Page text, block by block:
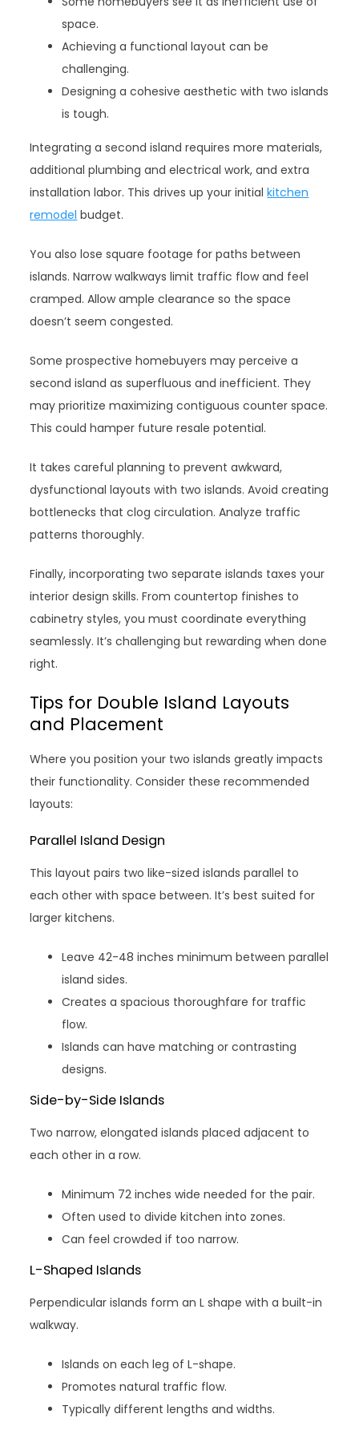
space.
Achieving a functional layout can be
challenging.
Designing a cohesive aesthetic with two islands
is tough.
Integrating a second island requires more materials,
additional plumbing and electrical work, and extra
installation labor. This drives up your initialkitchen
remodel budget.
You also lose square footage for paths between
islands. Narrow walkways limit traffic flow and feel
cramped. Allow ample clearance so the space
doesn’t seem congested.
Some prospective homebuyers may perceive a
second island as superfluous and inefficient. They
may prioritize maximizing contiguous counter space.
This could hamper future resale potential.
It takes careful planning to prevent awkward,
dysfunctional layouts with two islands. Avoid creating
bottlenecks that clog circulation. Analyze traffic
patterns thoroughly.
Finally, incorporating two separate islands taxes your
interior design skills. From countertop finishes to
cabinetry styles, you must coordinate everything
seamlessly. It’s challenging but rewarding when done
right.
Tips for Double Island Layouts
and Placement
Where you position your two islands greatly impacts
their functionality. Consider these recommended
layouts:
Parallel Island Design
This layout pairs two like-sized islands parallel to
each other with space between. It’s best suited for
larger kitchens.
Leave 42-48 inches minimum between parallel
island sides.
Creates a spacious thoroughfare for traffic
flow.
Islands can have matching or contrasting
designs.
Side-by-Side Islands
Two narrow, elongated islands placed adjacent to
each other in a row.
Minimum 72 inches wide needed for the pair.
Often used to divide kitchen into zones.
Can feel crowded if too narrow.
L-Shaped Islands
Perpendicular islands form an L shape with a built-in
walkway.
Islands on each leg of L-shape.
Promotes natural traffic flow.
Typically different lengths and widths.